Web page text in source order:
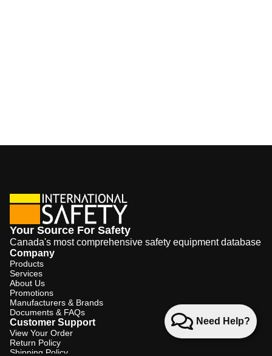
Need Help?
Your Source For Safety
Canada's most comprehensive safety equipment database
Company
Products
Services
About Us
Promotions
Manufacturers & Brands
Documents & FAQs
Customer Support
View Your Order
Return Policy
Shipping Policy